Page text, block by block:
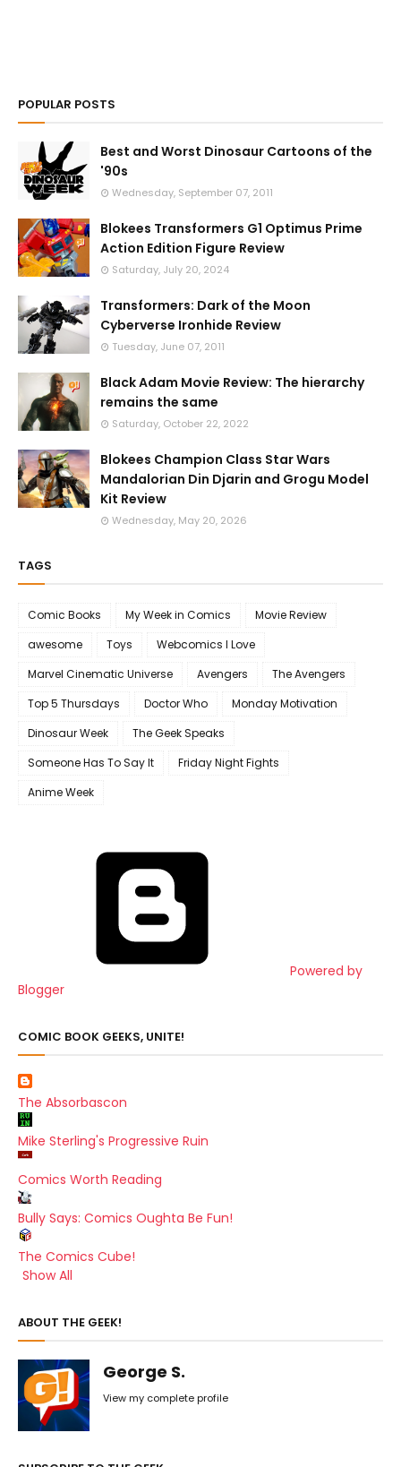
POPULAR POSTS
Best and Worst Dinosaur Cartoons of the
'90s
Wednesday, September 07, 2011
Blokees Transformers G1 Optimus Prime
Action Edition Figure Review
Saturday, July 20, 2024
Transformers: Dark of the Moon
Cyberverse Ironhide Review
Tuesday, June 07, 2011
Black Adam Movie Review: The hierarchy
remains the same
Saturday, October 22, 2022
Blokees Champion Class Star Wars
Mandalorian Din Djarin and Grogu Model
Kit Review
Wednesday, May 20, 2026
TAGS
Comic Books My Week in Comics
Movie Review
awesome
Toys
Webcomics I Love
Marvel Cinematic Universe
Avengers
The Avengers
Top 5 Thursdays
Doctor Who
Monday Motivation
Dinosaur Week
The Geek Speaks
Someone Has To Say It
Friday Night Fights
Anime Week
Powered by
Blogger
COMIC BOOK GEEKS, UNITE!
The Absorbascon
Mike Sterling's Progressive Ruin
Comics Worth Reading
Bully Says: Comics Oughta Be Fun!
The Comics Cube!
Show All
ABOUT THE GEEK!
George S.
View my complete profile